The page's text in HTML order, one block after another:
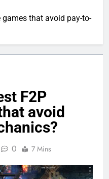
that avoid pay-to-
F2P
avoid
0 7 Mins